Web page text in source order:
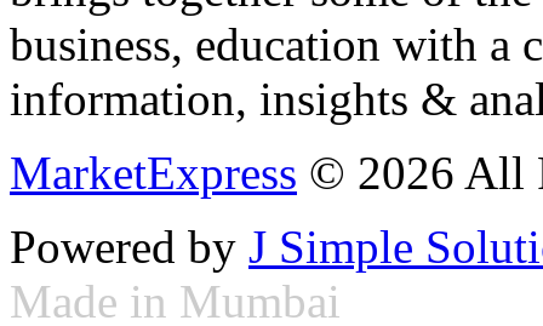
business, education with
information, insights &
MarketExpress © 2026 All
Powered by J Simple
Made in Mumbai